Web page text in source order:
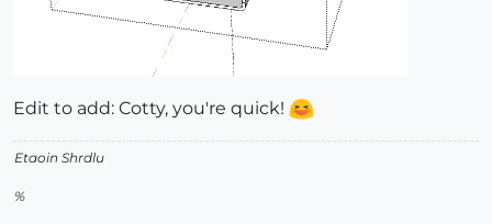
Edit to add: Cotty, you're quick!
Etaoin Shrdlu
%